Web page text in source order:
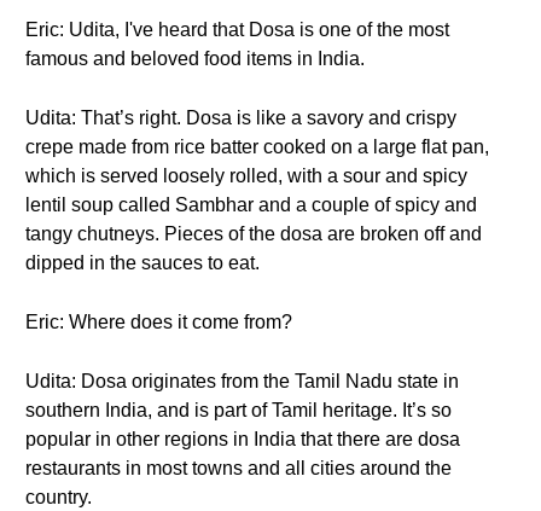
Eric: Udita, I've heard that Dosa is one of the most
famous and beloved food items in India.
Udita: That’s right. Dosa is like a savory and crispy
crepe made from rice batter cooked on a large flat pan,
which is served loosely rolled, with a sour and spicy
lentil soup called Sambhar and a couple of spicy and
tangy chutneys. Pieces of the dosa are broken off and
dipped in the sauces to eat.
Eric: Where does it come from?
Udita: Dosa originates from the Tamil Nadu state in
southern India, and is part of Tamil heritage. It’s so
popular in other regions in India that there are dosa
restaurants in most towns and all cities around the
country.